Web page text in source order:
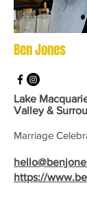
Ben Jones
Lake
Valley &
Marriage
https://